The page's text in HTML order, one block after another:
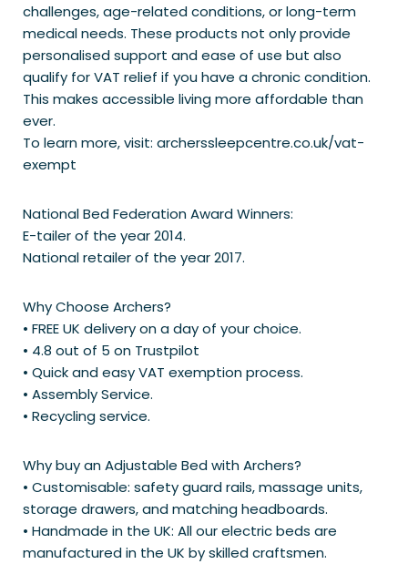
challenges, age-related conditions, or long-term
medical needs. These products not only provide
personalised support and ease of use but also
qualify for VAT relief if you have a chronic condition.
This makes accessible living more affordable than
ever.
To learn more, visit: archerssleepcentre.co.uk/vat-
exempt
National Bed Federation Award Winners:
E-tailer of the year 2014.
National retailer of the year 2017.
Why Choose Archers?
• FREE UK delivery on a day of your choice.
• 4.8 out of 5 on Trustpilot
• Quick and easy VAT exemption process.
• Assembly Service.
• Recycling service.
Why buy an Adjustable Bed with Archers?
• Customisable: safety guard rails, massage units,
storage drawers, and matching headboards.
• Handmade in the UK: All our electric beds are
manufactured in the UK by skilled craftsmen.